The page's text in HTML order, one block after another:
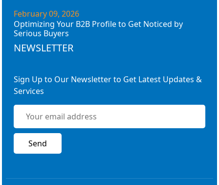
February 09, 2026
Optimizing Your B2B Profile to Get Noticed by
Serious Buyers
NEWSLETTER
Sign Up to Our Newsletter to Get Latest Updates &
Services